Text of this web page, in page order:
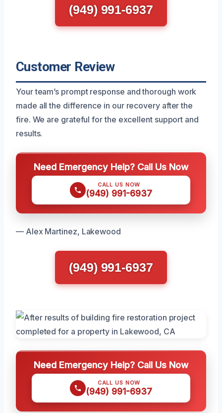
(949) 991-6937
Customer Review
Your team’s prompt response and thorough work
made all the difference in our recovery after the
fire. We are grateful for the excellent support and
results.
Need Emergency Help? Call Us Now
CALL US NOW
(949) 991-6937
— Alex Martinez, Lakewood
(949) 991-6937
Need Emergency Help? Call Us Now
CALL US NOW
(949) 991-6937